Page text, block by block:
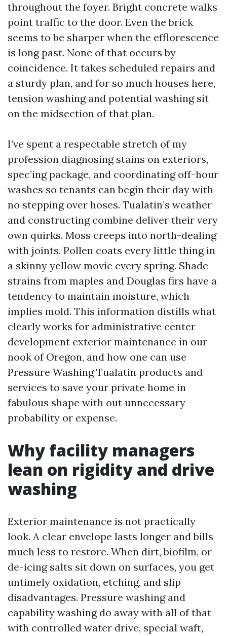
throughout the foyer. Bright concrete walks
point traffic to the door. Even the brick
seems to be sharper when the efflorescence
is long past. None of that occurs by
coincidence. It takes scheduled repairs and
a sturdy plan, and for so much houses here,
tension washing and potential washing sit
on the midsection of that plan.
I’ve spent a respectable stretch of my
profession diagnosing stains on exteriors,
spec’ing package, and coordinating off-hour
washes so tenants can begin their day with
no stepping over hoses. Tualatin’s weather
and constructing combine deliver their very
own quirks. Moss creeps into north-dealing
with joints. Pollen coats every little thing in
a skinny yellow movie every spring. Shade
strains from maples and Douglas firs have a
tendency to maintain moisture, which
implies mold. This information distills what
clearly works for administrative center
development exterior maintenance in our
nook of Oregon, and how one can use
Pressure Washing Tualatin products and
services to save your private home in
fabulous shape with out unnecessary
probability or expense.
Why facility managers
lean on rigidity and drive
washing
Exterior maintenance is not practically
look. A clear envelope lasts longer and bills
much less to restore. When dirt, biofilm, or
de-icing salts sit down on surfaces, you get
untimely oxidation, etching, and slip
disadvantages. Pressure washing and
capability washing do away with all of that
with controlled water drive, special waft,